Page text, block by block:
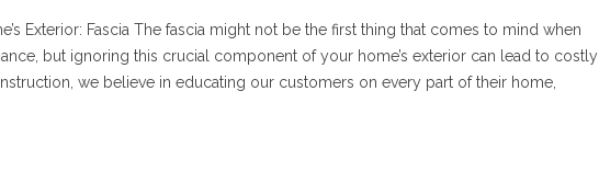
Exterior: Fascia The fascia might not be the first thing that comes to mind when
but ignoring this crucial component of your home’s exterior can lead to costly
we believe in educating our customers on every part of their home,